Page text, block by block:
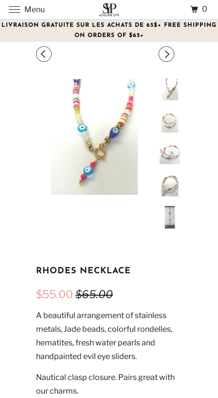
LIVRAISON GRATUITE SUR LES ACHATS DE 65$+ FREE SHIPPING
ON ORDERS OF $65+
RHODES NECKLACE
$55.00 $65.00
A beautiful arrangement of stainless
metals, Jade beads, colorful rondelles,
hematites, fresh water pearls and
handpainted evil eye sliders.
Nautical clasp closure. Pairs great with
our charms.
Menu 0